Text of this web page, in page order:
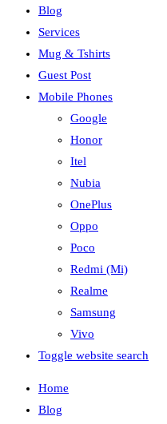
Blog
Services
Mug & Tshirts
Guest Post
Mobile Phones
Google
Honor
Itel
Nubia
OnePlus
Oppo
Poco
Redmi (Mi)
Realme
Samsung
Vivo
Toggle website search
Home
Blog